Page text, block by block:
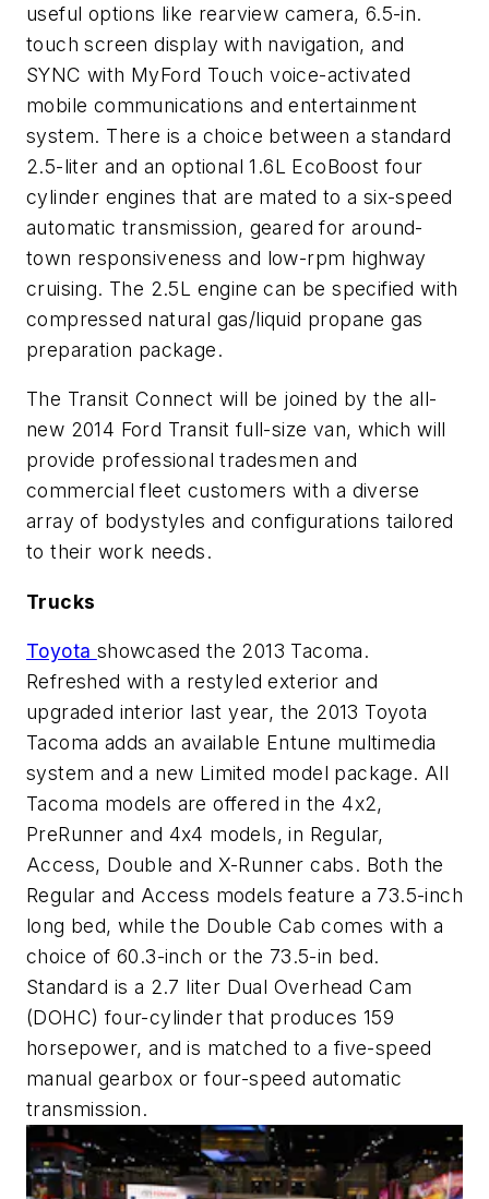
useful options like rearview camera, 6.5-in.
touch screen display with navigation, and
SYNC with MyFord Touch voice-activated
mobile communications and entertainment
system. There is a choice between a standard
2.5-liter and an optional 1.6L EcoBoost four
cylinder engines that are mated to a six-speed
automatic transmission, geared for around-
town responsiveness and low-rpm highway
cruising. The 2.5L engine can be specified with
compressed natural gas/liquid propane gas
preparation package.
The Transit Connect will be joined by the all-
new 2014 Ford Transit full-size van, which will
provide professional tradesmen and
commercial fleet customers with a diverse
array of bodystyles and configurations tailored
to their work needs.
Trucks
Toyota showcased the 2013 Tacoma.
Refreshed with a restyled exterior and
upgraded interior last year, the 2013 Toyota
Tacoma adds an available Entune multimedia
system and a new Limited model package. All
Tacoma models are offered in the 4x2,
PreRunner and 4x4 models, in Regular,
Access, Double and X-Runner cabs. Both the
Regular and Access models feature a 73.5-inch
long bed, while the Double Cab comes with a
choice of 60.3-inch or the 73.5-in bed.
Standard is a 2.7 liter Dual Overhead Cam
(DOHC) four-cylinder that produces 159
horsepower, and is matched to a five-speed
manual gearbox or four-speed automatic
transmission.